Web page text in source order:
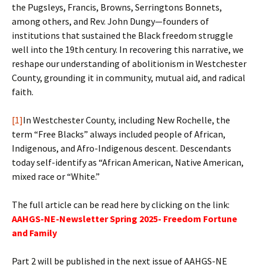
the Pugsleys, Francis, Browns, Serringtons Bonnets,
among others, and Rev. John Dungy—founders of
institutions that sustained the Black freedom struggle
well into the 19th century. In recovering this narrative, we
reshape our understanding of abolitionism in Westchester
County, grounding it in community, mutual aid, and radical
faith.
[1]In Westchester County, including New Rochelle, the
term “Free Blacks” always included people of African,
Indigenous, and Afro-Indigenous descent. Descendants
today self-identify as “African American, Native American,
mixed race or “White.”
The full article can be read here by clicking on the link:
AAHGS-NE-Newsletter Spring 2025- Freedom Fortune
and Family
Part 2 will be published in the next issue of AAHGS-NE